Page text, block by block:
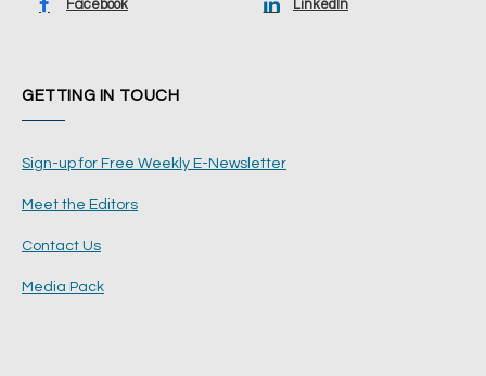
Facebook LinkedIn
GETTING IN TOUCH
Sign-up for Free Weekly E-Newsletter
Meet the Editors
Contact Us
Media Pack